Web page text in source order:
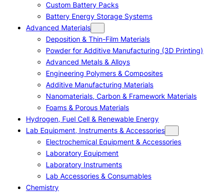
Custom Battery Packs
Battery Energy Storage Systems
Advanced Materials
Deposition & Thin-Film Materials
Powder for Additive Manufacturing (3D Printing)
Advanced Metals & Alloys
Engineering Polymers & Composites
Additive Manufacturing Materials
Nanomaterials, Carbon & Framework Materials
Foams & Porous Materials
Hydrogen, Fuel Cell & Renewable Energy
Lab Equipment, Instruments & Accessories
Electrochemical Equipment & Accessories
Laboratory Equipment
Laboratory Instruments
Lab Accessories & Consumables
Chemistry